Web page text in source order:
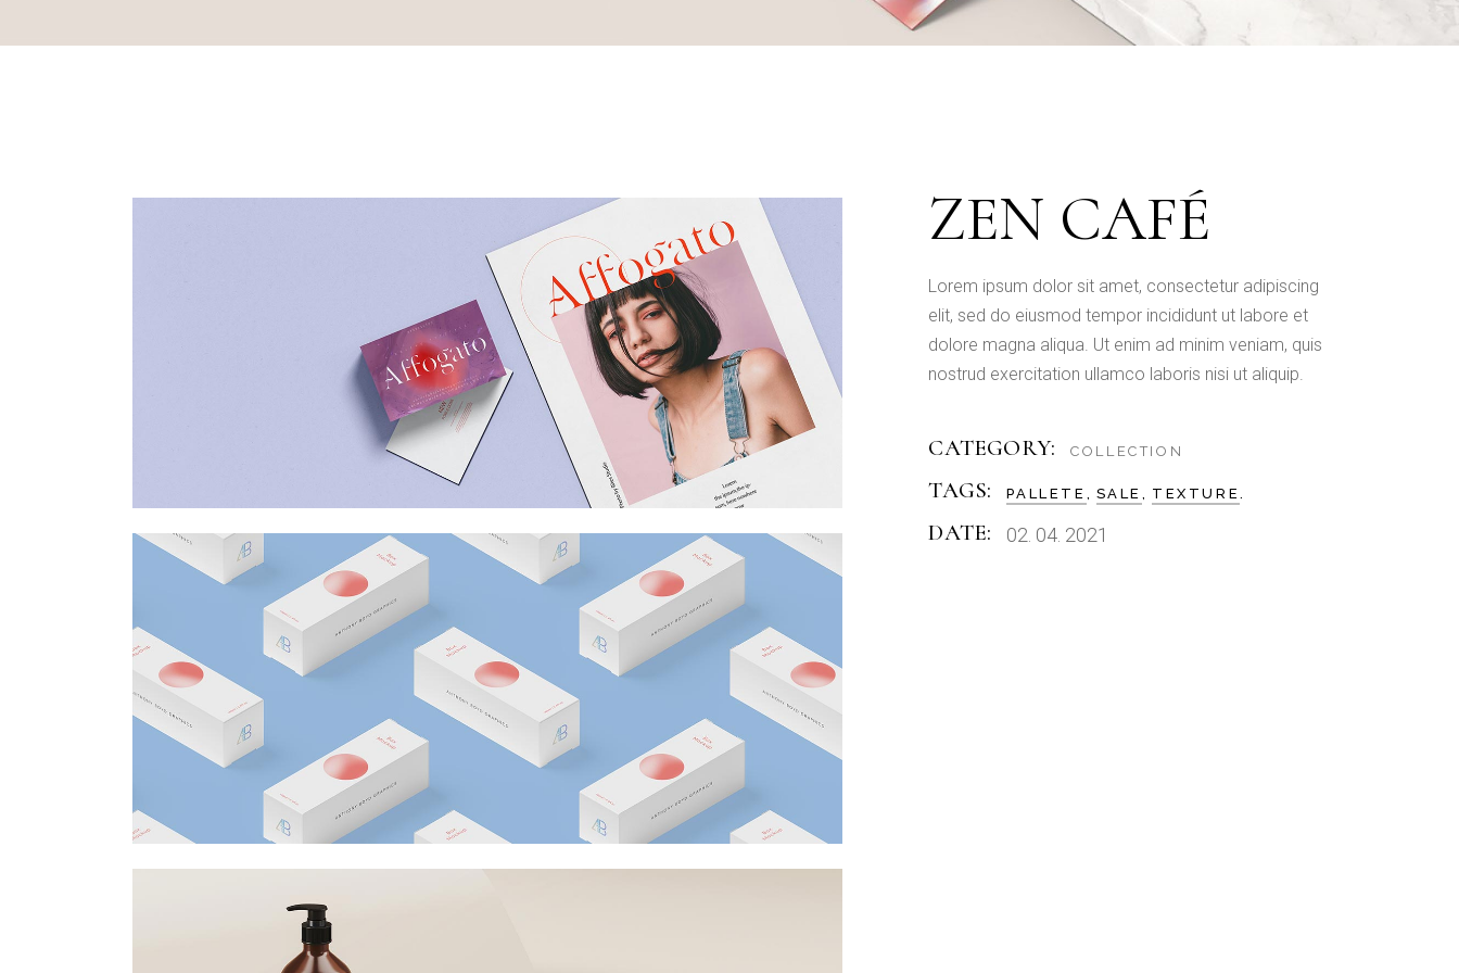
ZEN CAFÉ
Lorem ipsum dolor sit amet, consectetur adipiscing
elit, sed do eiusmod tempor incididunt ut labore et
dolore magna aliqua. Ut enim ad minim veniam, quis
nostrud exercitation ullamco laboris nisi ut aliquip.
CATEGORY: COLLECTION
TAGS: PALLETE SALE TEXTURE
DATE: 02. 04. 2021